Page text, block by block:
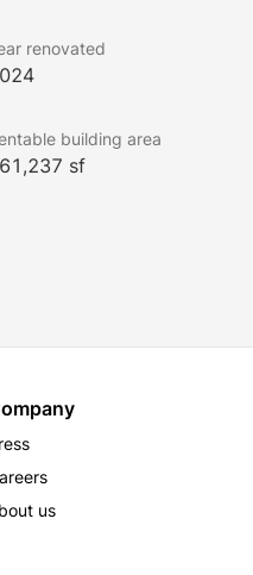
level debt at 475
renovated
building area
sf
us